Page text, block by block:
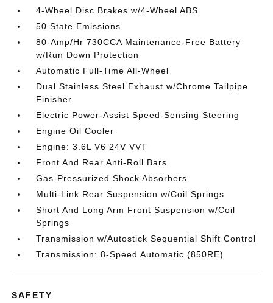
4-Wheel Disc Brakes w/4-Wheel ABS
50 State Emissions
80-Amp/Hr 730CCA Maintenance-Free Battery
w/Run Down Protection
Automatic Full-Time All-Wheel
Dual Stainless Steel Exhaust w/Chrome Tailpipe
Finisher
Electric Power-Assist Speed-Sensing Steering
Engine Oil Cooler
Engine: 3.6L V6 24V VVT
Front And Rear Anti-Roll Bars
Gas-Pressurized Shock Absorbers
Multi-Link Rear Suspension w/Coil Springs
Short And Long Arm Front Suspension w/Coil
Springs
Transmission w/Autostick Sequential Shift Control
Transmission: 8-Speed Automatic (850RE)
SAFETY